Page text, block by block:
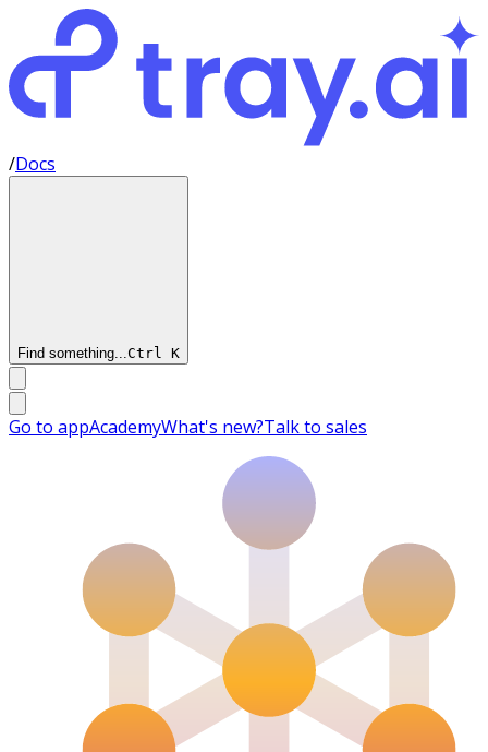
/Docs
Find something...Ctrl K
Go to appAcademyWhat's new?Talk to sales